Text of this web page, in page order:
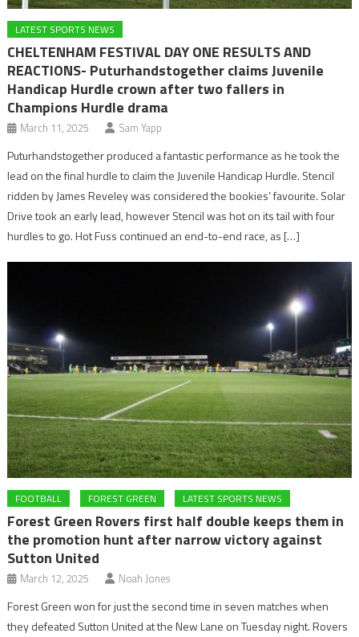
LATEST SPORTS NEWS
CHELTENHAM FESTIVAL DAY ONE RESULTS AND
REACTIONS- Puturhandstogether claims Juvenile
Handicap Hurdle crown after two fallers in
Champions Hurdle drama
March 11, 2025 Sam Yapp
Puturhandstogether produced a fantastic performance as he took the
lead on the final hurdle to claim the Juvenile Handicap Hurdle. Stencil
ridden by James Reveley was considered the bookies’ favourite. Solar
Drive took an early lead, however Stencil was hot on its tail with four
hurdles to go. Hot Fuss continued an end-to-end race, as […]
FOOTBALL FOREST GREEN LATEST SPORTS NEWS
Forest Green Rovers first half double keeps them in
the promotion hunt after narrow victory against
Sutton United
March 12, 2025 Noah Jones
Forest Green won for just the second time in seven matches when
they defeated Sutton United at the New Lane on Tuesday night. Rovers